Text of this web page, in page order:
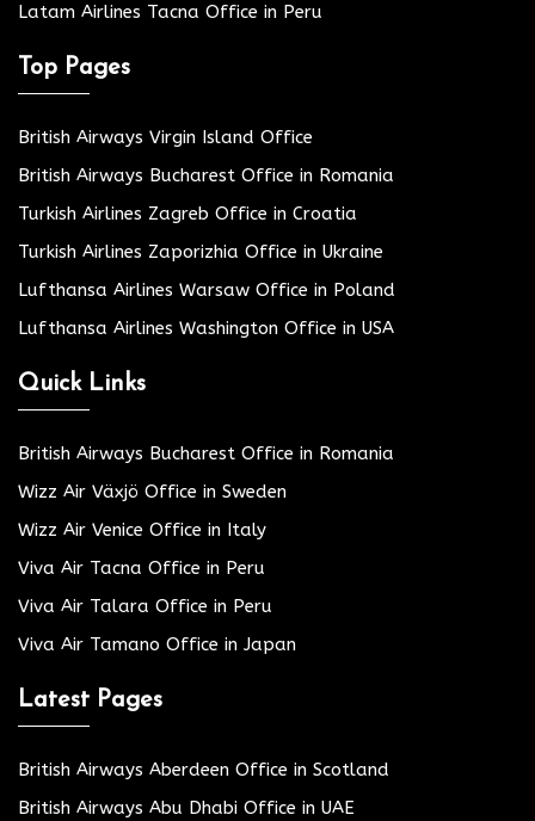
Latam Airlines Tacna Office in Peru
Top Pages
British Airways Virgin Island Office
British Airways Bucharest Office in Romania
Turkish Airlines Zagreb Office in Croatia
Turkish Airlines Zaporizhia Office in Ukraine
Lufthansa Airlines Warsaw Office in Poland
Lufthansa Airlines Washington Office in USA
Quick Links
British Airways Bucharest Office in Romania
Wizz Air Växjö Office in Sweden
Wizz Air Venice Office in Italy
Viva Air Tacna Office in Peru
Viva Air Talara Office in Peru
Viva Air Tamano Office in Japan
Latest Pages
British Airways Aberdeen Office in Scotland
British Airways Abu Dhabi Office in UAE